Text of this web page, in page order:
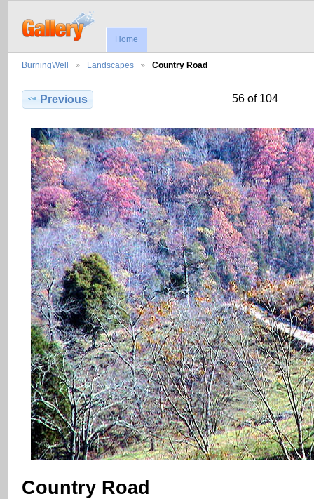
Home
BurningWell Landscapes Country Road
Previous 56 of 104
Country Road